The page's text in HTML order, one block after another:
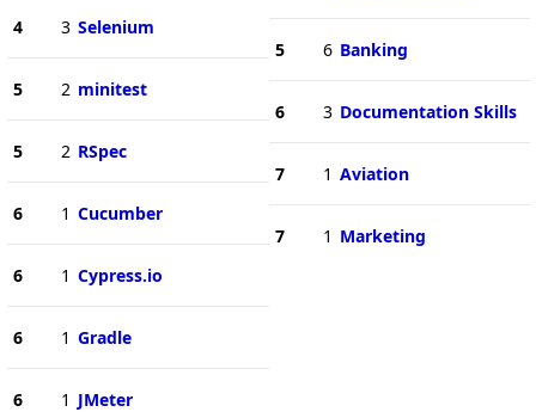
4 3 Selenium
5 2 minitest
5 2 RSpec
6 1 Cucumber
6 1 Cypress.io
6 1 Gradle
6 1 JMeter
5 6 Banking
6 3 Documentation Skills
7 1 Aviation
7 1 Marketing